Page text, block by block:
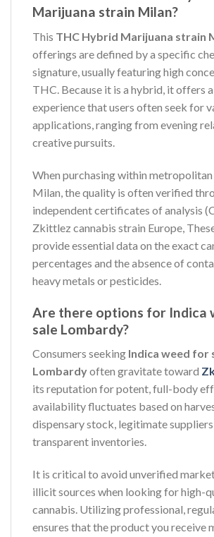
Marijuana strain Milan?
This THC Hybrid Marijuana strain
offerings are defined by a specific
signature, usually featuring high
THC. Because it is a hybrid, it offers
experience that users often seek for
applications, ranging from evening
creative pursuits.
When purchasing within
Milan, the quality is often verified
independent certificates of analysis
Zkittlez cannabis strain Europe,
provide essential data on the exact
percentages and the absence of
heavy metals or pesticides.
Are there options for Indica
sale Lombardy?
Consumers seeking Indica weed for
Lombardyoften gravitate toward
its reputation for potent, full-body
availability fluctuates based on
dispensary stock, legitimate
transparent inventories.
It is critical to avoid unverified
illicit sources when looking for high-
cannabis. Utilizing professional,
ensures that the product you receive